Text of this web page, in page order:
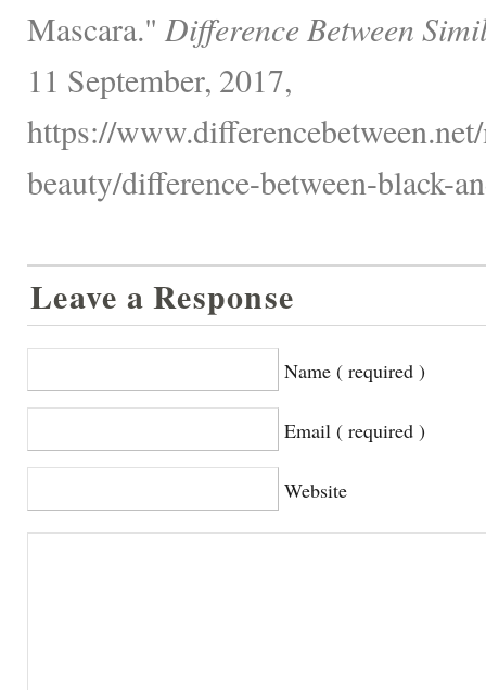
Mascara." Difference Between
11 September, 2017,
https://
beauty/difference-between-black-
Leave a Response
Name ( required )
Email ( required )
Website